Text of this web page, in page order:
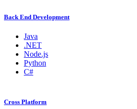
Back End Development
Java
.NET
Node.js
Python
C#
Cross Platform